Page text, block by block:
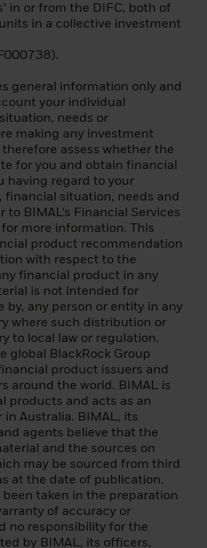
in or from the DIFC, both of
in a collective investment
general information only and
your individual
needs or
making any investment
assess whether the
for you and obtain financial
having regard to your
financial situation, needs and
BIMAL’s Financial Services
more information. This
product recommendation
with respect to the
financial product in any
is not intended for
by, any person or entity in any
where such distribution or
to local law or regulation.
global BlackRock Group
product issuers and
around the world. BIMAL is
products and acts as an
Australia. BIMAL, its
agents believe that the
and the sources on
may be sourced from third
at the date of publication.
been taken in the preparation
of accuracy or
no responsibility for the
by BIMAL, its officers,
you can access our
read and accept the
Policy.
that you agree to
provided herein and
– by consenting above
on your computer
and prevents this site
if you visit these other
in the future. The
six months, or sooner if
change to this important
you have read this
you also:
information will apply to
by you to the
(or
section of this
all such subsequent
to the disclaimer, risk
information set forth
no other person will
Investor section of
the same computer and
currently using.
described on the
managed and